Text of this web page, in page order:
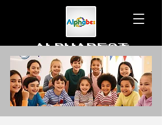
ALPHABEST
To learn together